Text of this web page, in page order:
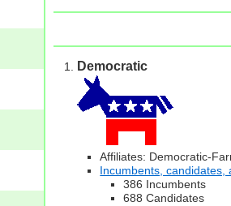
Democratic
Affiliates: Democratic-
Incumbents, candidates,
386 Incumbents
688 Candidates